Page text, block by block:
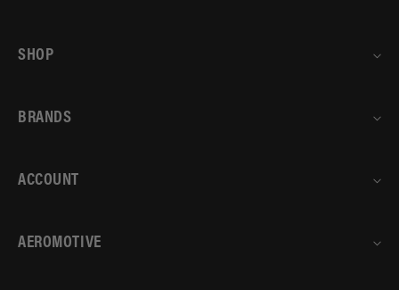
SHOP
BRANDS
ACCOUNT
AEROMOTIVE